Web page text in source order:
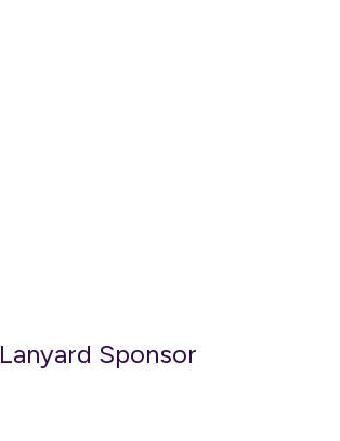
Lanyard Sponsor